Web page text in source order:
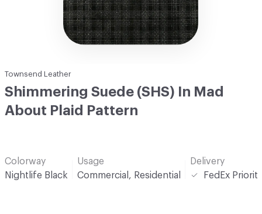
Townsend Leather
Shimmering Suede (SHS) In Mad
About Plaid Pattern
Colorway
Nightlife Black
Usage
Commercial, Residential
Delivery
FedEx